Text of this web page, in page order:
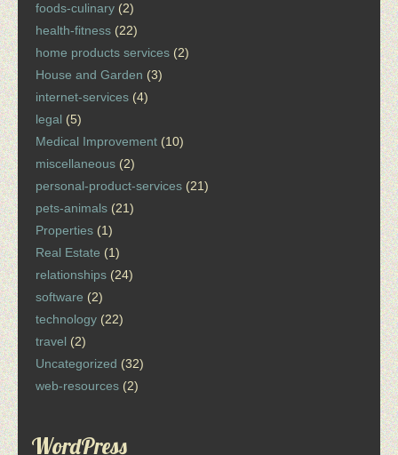
foods-culinary (2)
health-fitness (22)
home products services (2)
House and Garden (3)
internet-services (4)
legal (5)
Medical Improvement (10)
miscellaneous (2)
personal-product-services (21)
pets-animals (21)
Properties (1)
Real Estate (1)
relationships (24)
software (2)
technology (22)
travel (2)
Uncategorized (32)
web-resources (2)
WordPress